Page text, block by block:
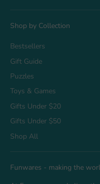
Shop by Collection
Bestsellers
Gift Guide
Puzzles
Toys & Games
Gifts Under $20
Gifts Under $50
Shop All
Funwares - making the